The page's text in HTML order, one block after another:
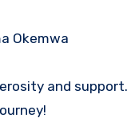
Okemwa
and support.